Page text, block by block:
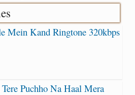
Mein Kand Ringtone 320kbps
Puchho Na Haal Mera